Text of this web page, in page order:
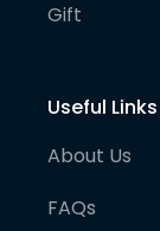
Gift
Useful Links
About Us
FAQs